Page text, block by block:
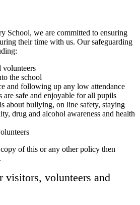
School, we are committed to ensuring
their time with us. Our safeguarding
volunteers
the school
and following up any low attendance
are safe and enjoyable for all pupils
about bullying, on line safety, staying
drug and alcohol awareness and health
of this or any other policy then
visitors, volunteers and